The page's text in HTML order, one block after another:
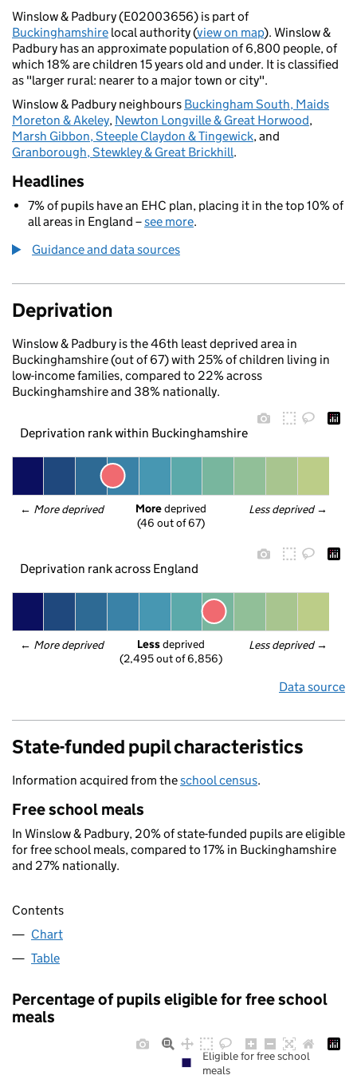
Winslow & Padbury (E02003656) is part of
Buckinghamshire local authority (view on map). Winslow &
Padbury has an approximate population of 6,800 people, of
which 18% are children 15 years old and under. It is classified
as "larger rural: nearer to a major town or city".
Winslow & Padbury neighbours Buckingham South, Maids
Moreton & Akeley, Newton Longville & Great Horwood,
Marsh Gibbon, Steeple Claydon & Tingewick, and
Granborough, Stewkley & Great Brickhill.
Headlines
7% of pupils have an EHC plan, placing it in the top 10% of
all areas in England –see more.
Guidance and data sources
Deprivation
Winslow & Padbury is the 46th least deprived area in
Buckinghamshire (out of 67) with 25% of children living in
low-income families, compared to 22% across
Buckinghamshire and 38% nationally.
Deprivation rank within Buckinghamshire
← More deprived Less deprived →
More deprived
(46 out of 67)
Deprivation rank across England
← More deprived Less deprived →
Less deprived
(2,495 out of 6,856)
Data source
State-funded pupil characteristics
Information acquired from theschool census.
Free school meals
In Winslow & Padbury, 20% of state-funded pupils are eligible
for free school meals, compared to 17% in Buckinghamshire
and 27% nationally.
Contents
Chart
Table
Percentage of pupils eligible for free school
meals
Eligible for free school
meals